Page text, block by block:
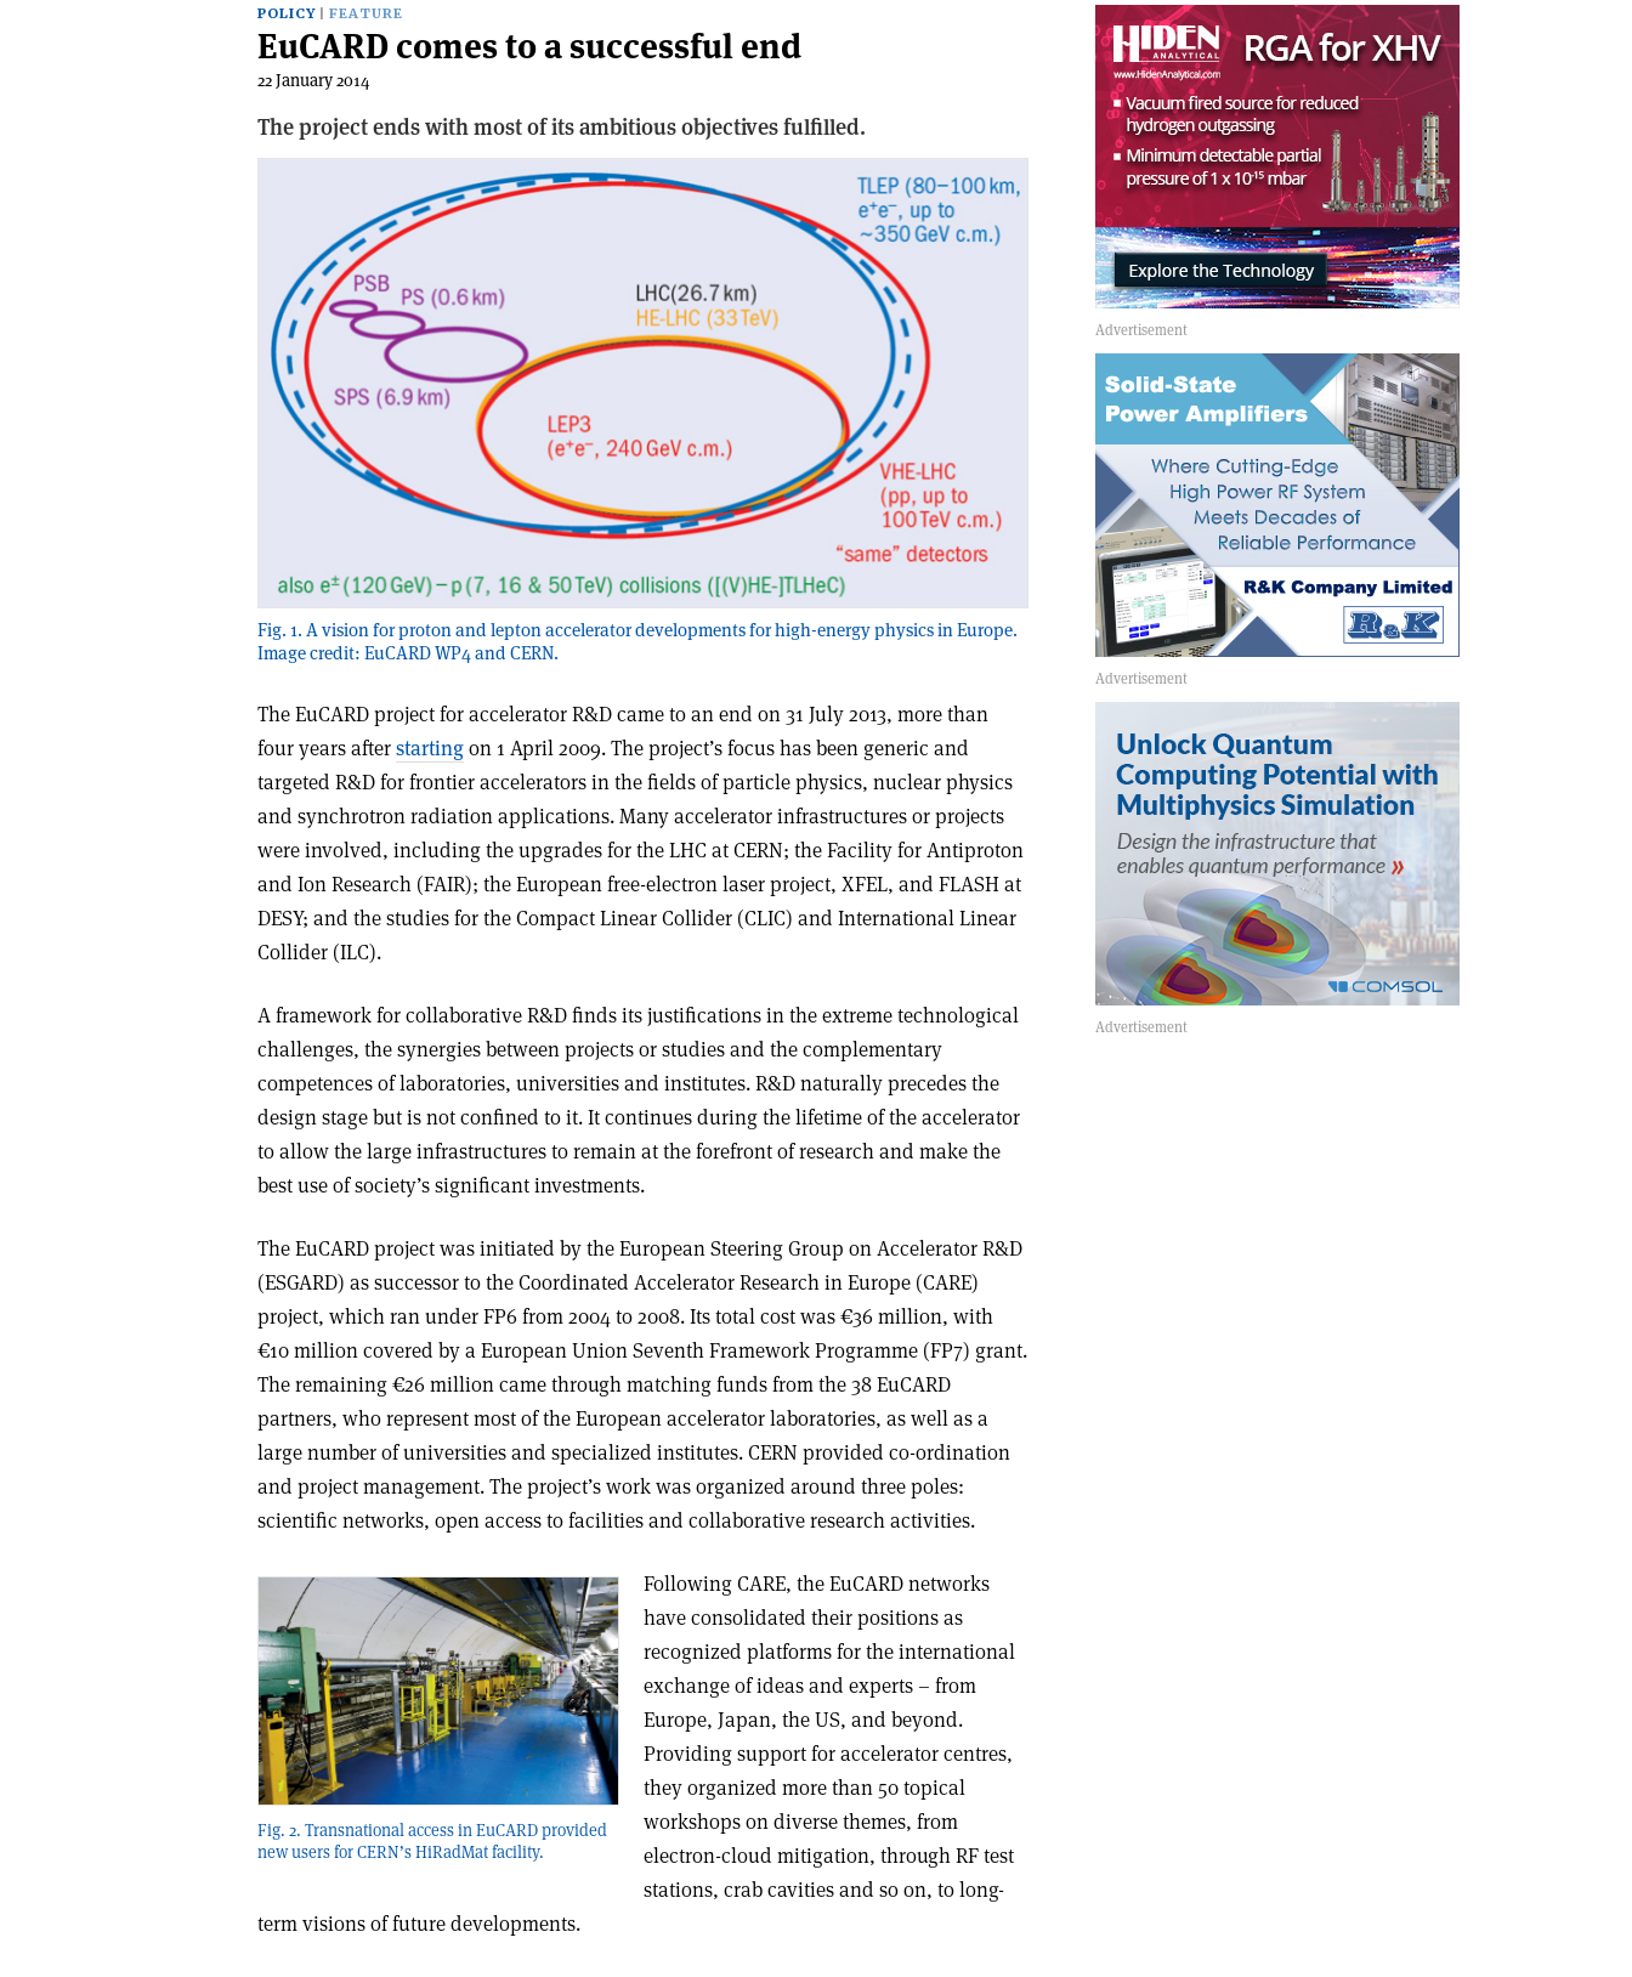
POLICY FEATURE
EuCARD comes to a successful end
22 January 2014
The project ends with most of its ambitious objectives fulfilled.
Fig. 1. A vision for proton and lepton accelerator developments for high-energy physics in Europe.
Image credit: EuCARD WP4 and CERN.
The EuCARD project for accelerator R&D came to an end on 31 July 2013, more than
four years afterstartingon 1 April 2009. The project’s focus has been generic and
targeted R&D for frontier accelerators in the fields of particle physics, nuclear physics
and synchrotron radiation applications. Many accelerator infrastructures or projects
were involved, including the upgrades for the LHC at CERN; the Facility for Antiproton
and Ion Research (FAIR); the European free-electron laser project, XFEL, and FLASH at
DESY; and the studies for the Compact Linear Collider (CLIC) and International Linear
Collider (ILC).
A framework for collaborative R&D finds its justifications in the extreme technological
challenges, the synergies between projects or studies and the complementary
competences of laboratories, universities and institutes. R&D naturally precedes the
design stage but is not confined to it. It continues during the lifetime of the accelerator
to allow the large infrastructures to remain at the forefront of research and make the
best use of society’s significant investments.
The EuCARD project was initiated by the European Steering Group on Accelerator R&D
(ESGARD) as successor to the Coordinated Accelerator Research in Europe (CARE)
project, which ran under FP6 from 2004 to 2008. Its total cost was €36 million, with
€10 million covered by a European Union Seventh Framework Programme (FP7) grant.
The remaining €26 million came through matching funds from the 38 EuCARD
partners, who represent most of the European accelerator laboratories, as well as a
large number of universities and specialized institutes. CERN provided co-ordination
and project management. The project’s work was organized around three poles:
scientific networks, open access to facilities and collaborative research activities.
Fig. 2. Transnational access in EuCARD provided
new users for CERN’s HiRadMat facility.
Following CARE, the EuCARD networks
have consolidated their positions as
recognized platforms for the international
exchange of ideas and experts – from
Europe, Japan, the US, and beyond.
Providing support for accelerator centres,
they organized more than 50 topical
workshops on diverse themes, from
electron-cloud mitigation, through RF test
stations, crab cavities and so on, to long-
term visions of future developments.